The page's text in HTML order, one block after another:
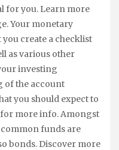
for you. Learn more
Your monetary
create a checklist
as various other
investing
of the account
you should expect to
for more info. Amongst
funds are
bonds. Discover more